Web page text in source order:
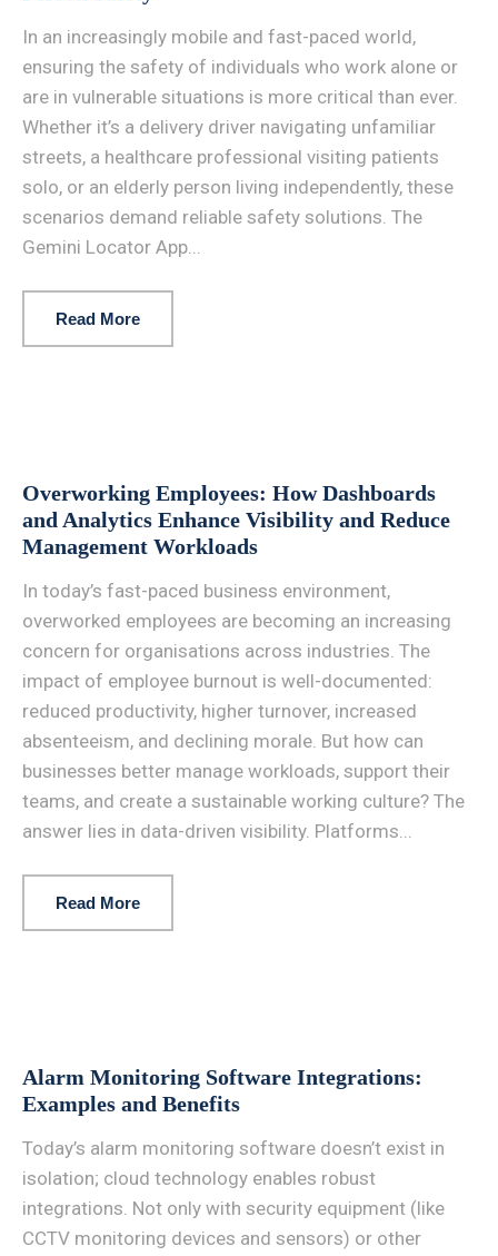
In an increasingly mobile and fast-paced world,
ensuring the safety of individuals who work alone or
are in vulnerable situations is more critical than ever.
Whether it’s a delivery driver navigating unfamiliar
streets, a healthcare professional visiting patients
solo, or an elderly person living independently, these
scenarios demand reliable safety solutions. The
Gemini Locator App...
Read More
Overworking Employees: How Dashboards
and Analytics Enhance Visibility and Reduce
Management Workloads
In today’s fast-paced business environment,
overworked employees are becoming an increasing
concern for organisations across industries. The
impact of employee burnout is well-documented:
reduced productivity, higher turnover, increased
absenteeism, and declining morale. But how can
businesses better manage workloads, support their
teams, and create a sustainable working culture? The
answer lies in data-driven visibility. Platforms...
Read More
Alarm Monitoring Software Integrations:
Examples and Benefits
Today’s alarm monitoring software doesn’t exist in
isolation; cloud technology enables robust
integrations. Not only with security equipment (like
CCTV monitoring devices and sensors) or other